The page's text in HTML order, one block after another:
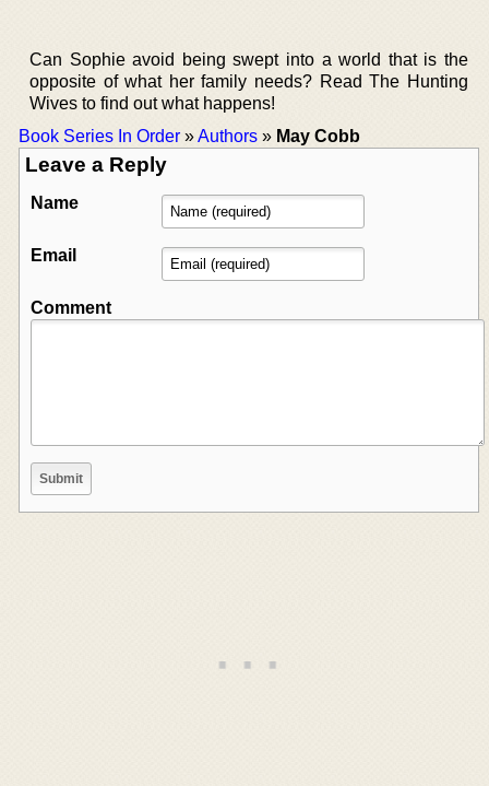
Can Sophie avoid being swept into a world that is the
opposite of what her family needs? Read The Hunting
Wives to find out what happens!
Book Series In Order »Authors » May Cobb
Leave a Reply
Name
Email
Comment